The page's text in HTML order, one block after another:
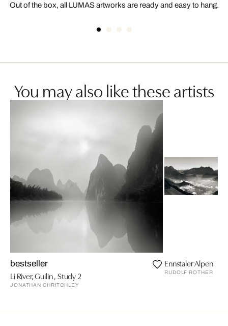
Out of the box, all LUMAS artworks are ready and easy to hang.
You may also like these artists
bestseller
Li River, Guilin , Study 2
JONATHAN CHRITCHLEY
Ennstaler Alpen
RUDOLF ROTHER